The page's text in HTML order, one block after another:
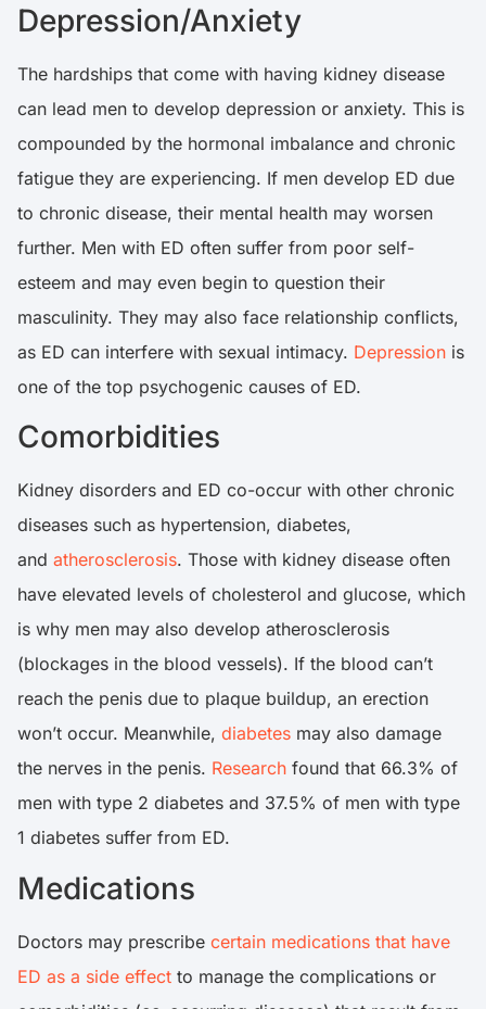
Depression/Anxiety
The hardships that come with having kidney disease
can lead men to develop depression or anxiety. This is
compounded by the hormonal imbalance and chronic
fatigue they are experiencing. If men develop ED due
to chronic disease, their mental health may worsen
further. Men with ED often suffer from poor self-
esteem and may even begin to question their
masculinity. They may also face relationship conflicts,
as ED can interfere with sexual intimacy. Depression is
one of the top psychogenic causes of ED.
Comorbidities
Kidney disorders and ED co-occur with other chronic
diseases such as hypertension, diabetes,
and atherosclerosis. Those with kidney disease often
have elevated levels of cholesterol and glucose, which
is why men may also develop atherosclerosis
(blockages in the blood vessels). If the blood can’t
reach the penis due to plaque buildup, an erection
won’t occur. Meanwhile, diabetes may also damage
the nerves in the penis. Research found that 66.3% of
men with type 2 diabetes and 37.5% of men with type
1 diabetes suffer from ED.
Medications
Doctors may prescribe certain medications that have
ED as a side effect to manage the complications or